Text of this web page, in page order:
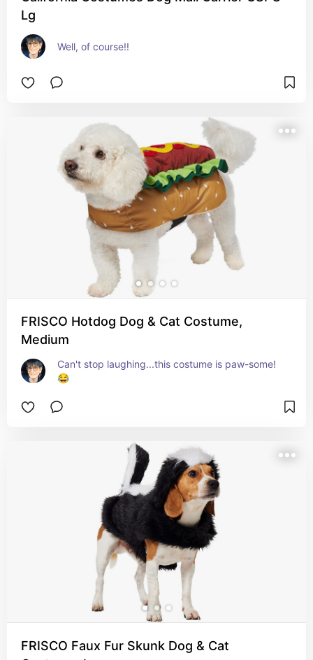
Lg
Well, of course!!
FRISCO Hotdog Dog & Cat Costume,
Medium
Can't stop laughing...this costume is paw-some!
😂
FRISCO Faux Fur Skunk Dog & Cat